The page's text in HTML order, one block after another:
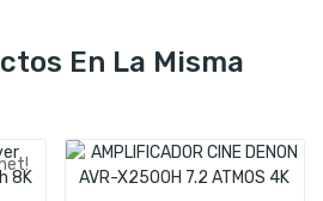
En La Misma